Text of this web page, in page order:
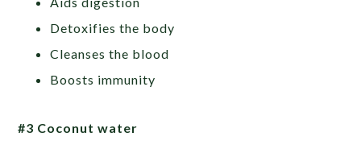
Detoxifies the body
Cleanses the blood
Boosts immunity
#3 Coconut water